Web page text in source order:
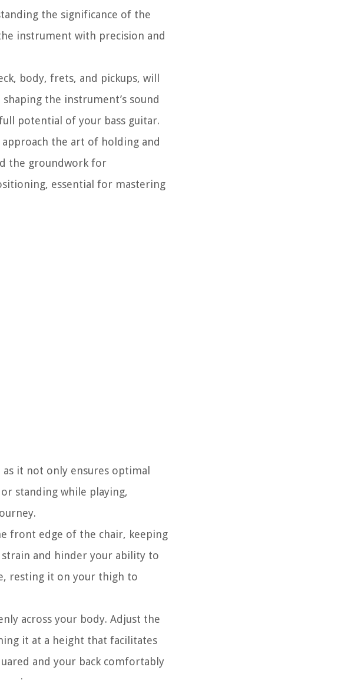
the significance of the
instrument with precision and
body, frets, and pickups, will
the instrument’s sound
potential of your bass guitar.
the art of holding and
the groundwork for
essential for mastering
it not only ensures optimal
standing while playing,
front edge of the chair, keeping
strain and hinder your ability to
resting it on your thigh to
across your body. Adjust the
it at a height that facilitates
and your back comfortably